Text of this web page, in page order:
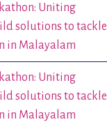
Uniting
solutions to tackle
in Malayalam
Uniting
solutions to tackle
in Malayalam